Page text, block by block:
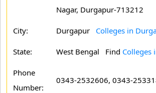
Nagar, Durgapur-713212
City: Durgapur Colleges in
State: West Bengal Find Colleges
Phone
Number:
0343-2532606, 0343-